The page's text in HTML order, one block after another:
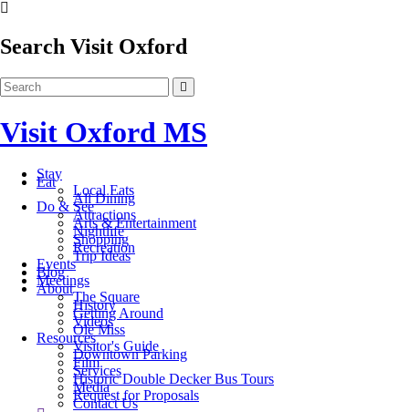
Search Visit Oxford
Visit Oxford MS
Stay
Eat
Local Eats
All Dining
Do & See
Attractions
Arts & Entertainment
Nightlife
Shopping
Recreation
Trip Ideas
Events
Blog
Meetings
About
The Square
History
Getting Around
Videos
Ole Miss
Resources
Visitor's Guide
Downtown Parking
Film
Services
Historic Double Decker Bus Tours
Media
Request for Proposals
Contact Us